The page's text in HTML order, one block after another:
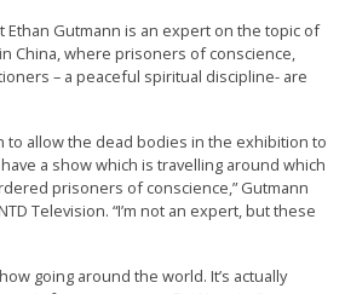
Ethan Gutmann is an expert on the topic of
China, where prisoners of conscience,
– a peaceful spiritual discipline- are
to allow the dead bodies in the exhibition to
a show which is travelling around which
prisoners of conscience,” Gutmann
Television. “I’m not an expert, but these
going around the world. It’s actually